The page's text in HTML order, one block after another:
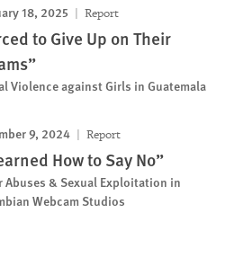
18, 2025 Report
to Give Up on Their
Violence against Girls in Guatemala
9, 2024 Report
How to Say No”
Abuses & Sexual Exploitation in
Webcam Studios